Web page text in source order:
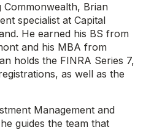
Commonwealth, Brian
specialist at Capital
He earned his BS from
and his MBA from
holds the FINRA Series 7,
as well as the
Management and
guides the team that